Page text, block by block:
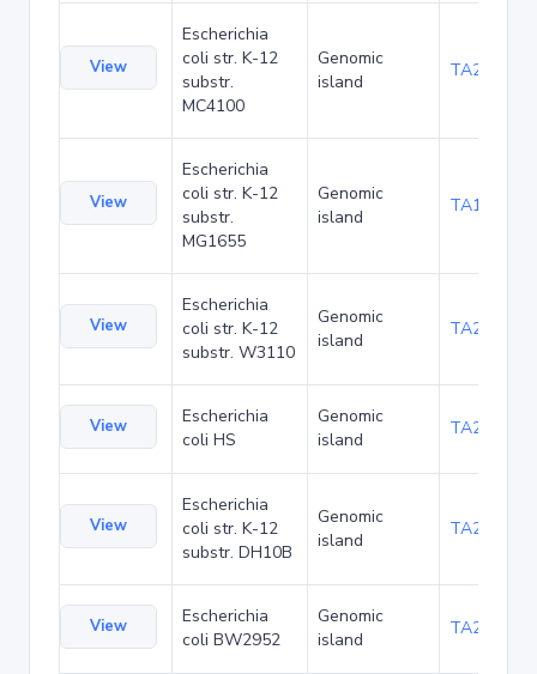
View
Escherichia
coli str. K-12
substr.
MC4100
Genomic
island
TA20066
View
Escherichia
coli str. K-12
substr.
MG1655
Genomic
island
TA1040
View
Escherichia
coli str. K-12
substr. W3110
Genomic
island
TA21437
View
Escherichia
coli HS
Genomic
island
TA22421
View
Escherichia
coli str. K-12
substr. DH10B
Genomic
island
TA22685
View
Escherichia
coli BW2952
Genomic
island
TA23853